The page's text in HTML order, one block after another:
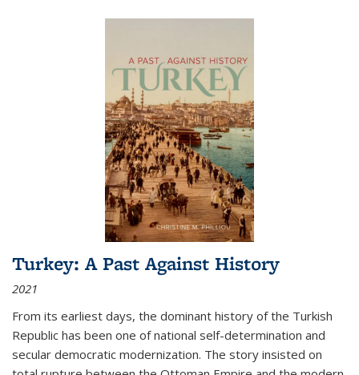
Turkey: A Past Against History
2021
From its earliest days, the dominant history of the Turkish
Republic has been one of national self-determination and
secular democratic modernization. The story insisted on